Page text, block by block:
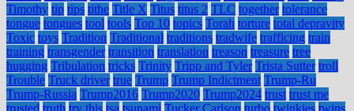
Timothy tip tips tithe Title X Titus titus 2 TLC together tolerance
tongue tongues tool tools Top 10 topics Torah torture total depravity
Toxic toys Tradition Traditional traditions tradwife trafficing train
training transgender transition translation treason treasure tree
hugging Tribulation tricks Trinity Tripp and Tyler Trista Sutter troll
Trouble Truck driver true Trump Trump Indictment Trump-Ru
Trump-Russia Trump2016 Trump2020 Trump2024 trust trust me